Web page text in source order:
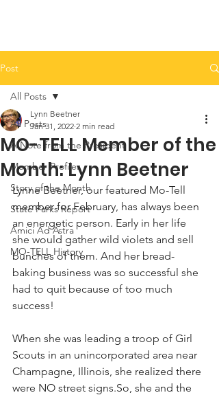
Post
All Posts
A Note from the President
Member Profiles
Story of the Month
State Parks Report
Amici Ad Astra
MO-TELL History
All Posts
MO-TELL Member of the
Month: Lynn Beetner
Lynn Beetner
Jan 31, 2022 2 min read
Lynne Beetner, our featured Mo-Tell
member for February, has always been
an energetic person. Early in her life
she would gather wild violets and sell
bunches of them. And her bread-
baking business was so successful she
had to quit because of too much
success!
When she was leading a troop of Girl
Scouts in an unincorporated area near
Champagne, Illinois, she realized there
were NO street signs.So, she and the